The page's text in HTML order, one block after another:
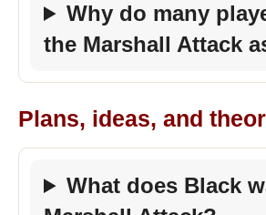
Why do many
the Marshall Attack
Plans, ideas, and
What does Black